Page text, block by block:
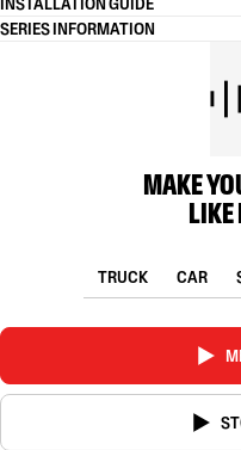
SERIES INFORMATION
MAKE
LIKE
TRUCK CAR